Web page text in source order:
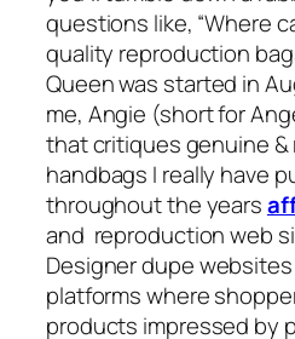
questions like, “Where
quality reproduction
Queen was started in
me, Angie (short for
that critiques genuine
handbags I really have
throughout the years
and reproduction web
Designer dupe
platforms where
products impressed by